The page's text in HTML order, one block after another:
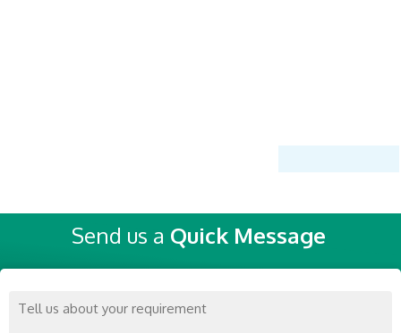
Send us a Quick Message